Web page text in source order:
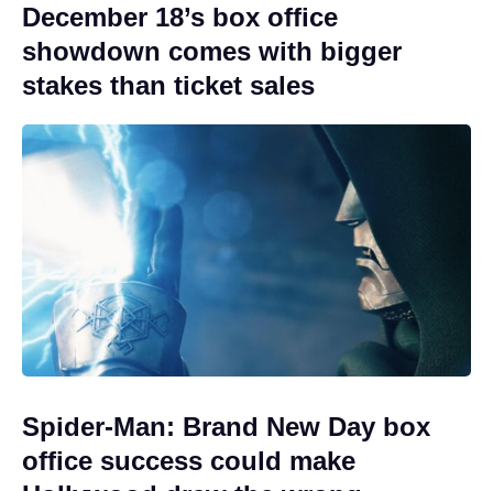
December 18’s box office
showdown comes with bigger
stakes than ticket sales
Spider-Man: Brand New Day box
office success could make